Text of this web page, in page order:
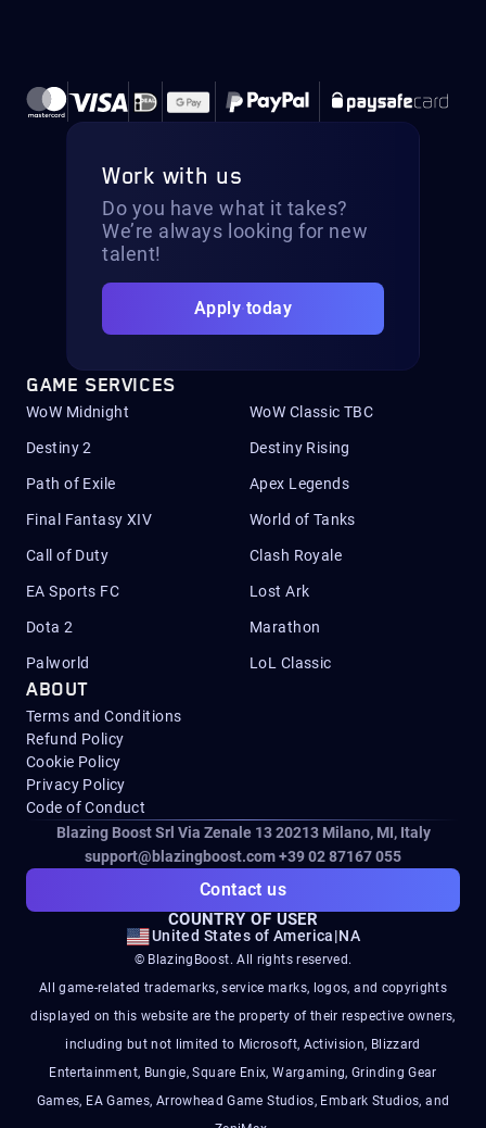
Work with us
Do you have what it takes?
We’re always looking for new
talent!
Apply today
GAME SERVICES
WoW Midnight WoW Classic TBC
Destiny 2 Destiny Rising
Path of Exile Apex Legends
Final Fantasy XIV World of Tanks
Call of Duty Clash Royale
EA Sports FC Lost Ark
Dota 2 Marathon
Palworld LoL Classic
ABOUT
Terms and Conditions
Refund Policy
Cookie Policy
Privacy Policy
Code of Conduct
Blazing Boost Srl Via Zenale 13 20213Milano, MI, Italy
support@blazingboost.com+39 02 87167 055
Contact us
COUNTRY OF USER
United States of America|NA
© BlazingBoost. All rights reserved.
All game-related trademarks, service marks, logos, and copyrights
displayed on this website are the property of their respective owners,
including but not limited to Microsoft, Activision, Blizzard
Entertainment, Bungie, Square Enix, Wargaming, Grinding Gear
Games, EA Games, Arrowhead Game Studios, Embark Studios, and